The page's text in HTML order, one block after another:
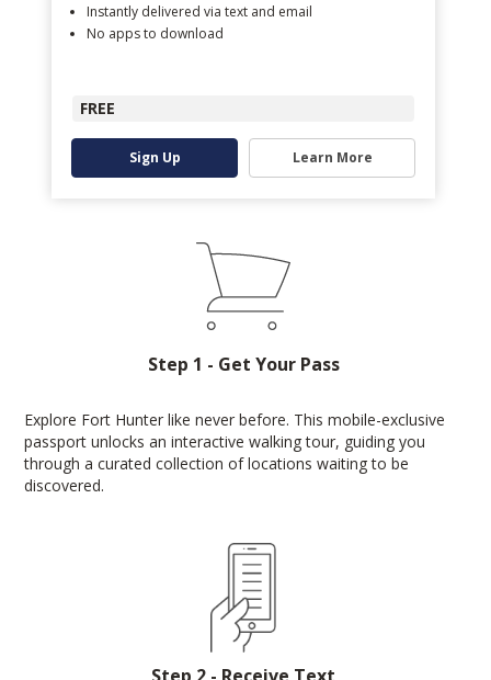
Instantly delivered via text and email
No apps to download
FREE
Sign Up Learn More
Step 1 - Get Your Pass
Explore Fort Hunter like never before. This mobile-exclusive
passport unlocks an interactive walking tour, guiding you
through a curated collection of locations waiting to be
discovered.
Step 2 - Receive Text